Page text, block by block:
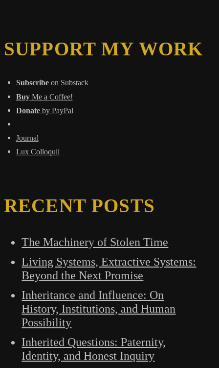
SUPPORT MY WORK
Subscribeon Substack
BuyMe a Coffee!
Donateby PayPal
Journal
Lux Colloquii
RECENT POSTS
The Machinery of Stolen Time
Living Systems, Extractive Systems:
Beyond the Next Promise
Inheritance and Influence: On
History, Institutions, and Human
Possibility
Inherited Questions: Paternity,
Identity, and Honest Inquiry